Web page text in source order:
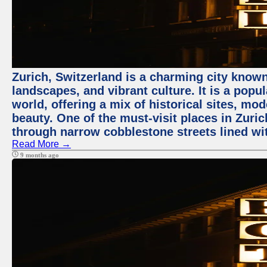
Zurich, Switzerland is a charming city
landscapes, and vibrant culture. It is a
world, offering a mix of historical sites,
beauty. One of the must-visit places in
through narrow cobblestone streets lined
Read More →
9 months ago